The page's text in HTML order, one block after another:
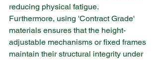
reducing physical fatigue.
Furthermore, using 'Contract Grade'
materials ensures that the height-
adjustable mechanisms or fixed frames
maintain their structural integrity under